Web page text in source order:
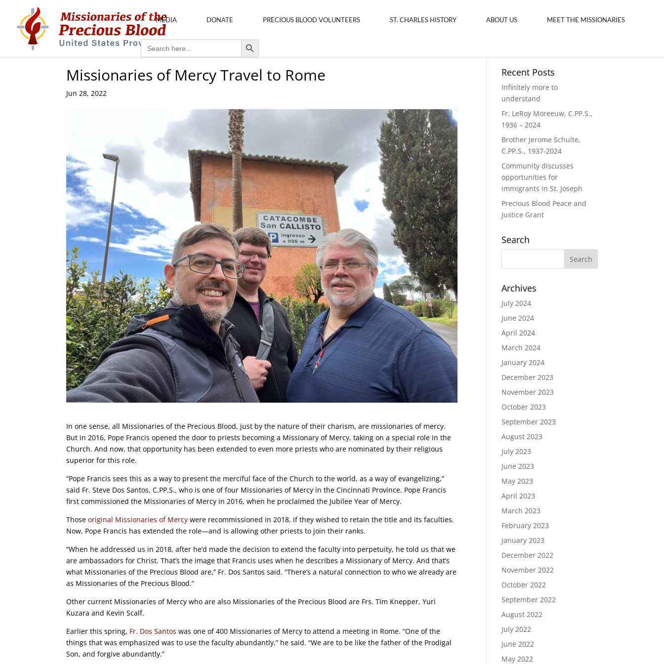
MEDIA DONATE PRECIOUS BLOOD VOLUNTEERS ST. CHARLES HISTORY ABOUT US MEET THE MISSIONARIES
Search
for:
Search Button
Missionaries of Mercy Travel to Rome
Jun 28, 2022
In one sense, all Missionaries of the Precious Blood, just by the nature of their charism, are missionaries of mercy.
But in 2016, Pope Francis opened the door to priests becoming a Missionary of Mercy, taking on a special role in the
Church. And now, that opportunity has been extended to even more priests who are nominated by their religious
superior for this role.
“Pope Francis sees this as a way to present the merciful face of the Church to the world, as a way of evangelizing,”
said Fr. Steve Dos Santos, C.PP.S., who is one of four Missionaries of Mercy in the Cincinnati Province. Pope Francis
first commissioned the Missionaries of Mercy in 2016, when he proclaimed the Jubilee Year of Mercy.
Thoseoriginal Missionaries of Mercy were recommissioned in 2018, if they wished to retain the title and its faculties.
Now, Pope Francis has extended the role—and is allowing other priests to join their ranks.
“When he addressed us in 2018, after he’d made the decision to extend the faculty into perpetuity, he told us that we
are ambassadors for Christ. That’s the image that Francis uses when he describes a Missionary of Mercy. And that’s
what Missionaries of the Precious Blood are,” Fr. Dos Santos said. “There’s a natural connection to who we already are
as Missionaries of the Precious Blood.”
Other current Missionaries of Mercy who are also Missionaries of the Precious Blood are Frs. Tim Knepper, Yuri
Kuzara and Kevin Scalf.
Earlier this spring, Fr. Dos Santos was one of 400 Missionaries of Mercy to attend a meeting in Rome. “One of the
things that was emphasized was to use the faculty abundantly,” he said. “We are to be like the father of the Prodigal
Son, and forgive abundantly.”
Recent Posts
Infinitely more to
understand
Fr. LeRoy Moreeuw, C.PP.S.,
1936 – 2024
Brother Jerome Schulte,
C.PP.S., 1937-2024
Community discusses
opportunities for
immigrants in St. Joseph
Precious Blood Peace and
Justice Grant
Search
Archives
July 2024
June 2024
April 2024
March 2024
January 2024
December 2023
November 2023
October 2023
September 2023
August 2023
July 2023
June 2023
May 2023
April 2023
March 2023
February 2023
January 2023
December 2022
November 2022
October 2022
September 2022
August 2022
July 2022
June 2022
May 2022